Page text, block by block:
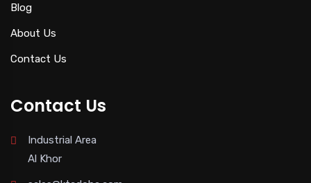
Blog
About Us
Contact Us
Contact Us
Industrial Area
Al Khor